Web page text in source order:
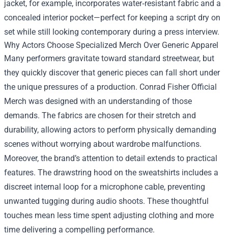
jacket, for example, incorporates water‑resistant fabric and a
concealed interior pocket—perfect for keeping a script dry on
set while still looking contemporary during a press interview.
Why Actors Choose Specialized Merch Over Generic Apparel
Many performers gravitate toward standard streetwear, but
they quickly discover that generic pieces can fall short under
the unique pressures of a production. Conrad Fisher Official
Merch was designed with an understanding of those
demands. The fabrics are chosen for their stretch and
durability, allowing actors to perform physically demanding
scenes without worrying about wardrobe malfunctions.
Moreover, the brand’s attention to detail extends to practical
features. The drawstring hood on the sweatshirts includes a
discreet internal loop for a microphone cable, preventing
unwanted tugging during audio shoots. These thoughtful
touches mean less time spent adjusting clothing and more
time delivering a compelling performance.